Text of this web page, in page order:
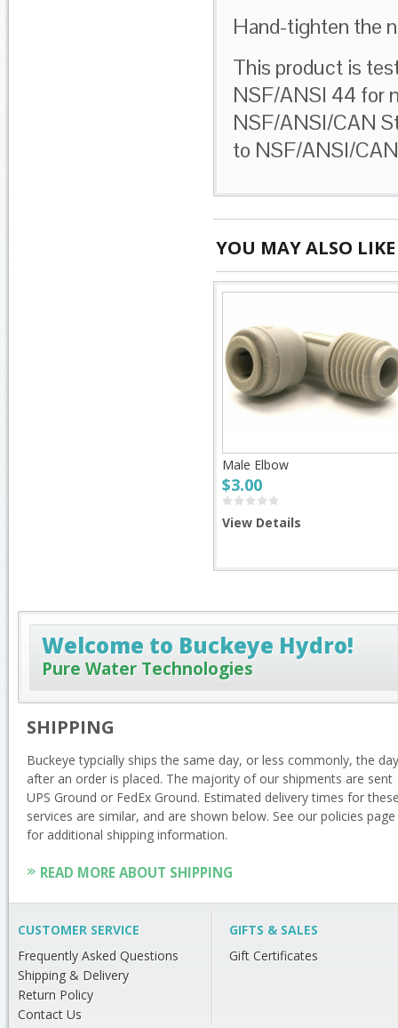
Hand-tighten the
This product is
NSF/ANSI 44 for
NSF/ANSI/CAN
to NSF/ANSI/
YOU MAY ALSO LIKE
Male Elbow
$3.00
View Details
Welcome to Buckeye Hydro!
Pure Water Technologies
SHIPPING
Buckeye typcially ships the same day, or less commonly, the day
after an order is placed. The majority of our shipments are sent
UPS Ground or FedEx Ground. Estimated delivery times for
services are similar, and are shown below. See our policies page
for additional shipping information.
READ MORE ABOUT SHIPPING
CUSTOMER SERVICE
Frequently Asked Questions
Shipping & Delivery
Return Policy
Contact Us
GIFTS & SALES
Gift Certificates